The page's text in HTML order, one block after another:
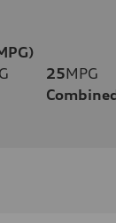
25MPG